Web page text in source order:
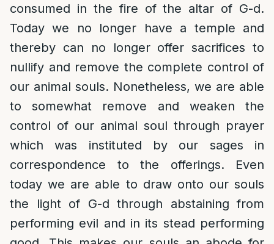
consumed in the fire of the altar of G-d.
Today we no longer have a temple and
thereby can no longer offer sacrifices to
nullify and remove the complete control of
our animal souls. Nonetheless, we are able
to somewhat remove and weaken the
control of our animal soul through prayer
which was instituted by our sages in
correspondence to the offerings. Even
today we are able to draw onto our souls
the light of G-d through abstaining from
performing evil and in its stead performing